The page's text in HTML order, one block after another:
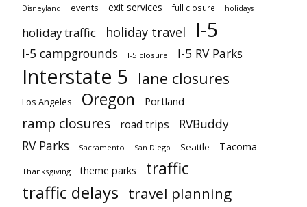
Disneyland events exit services full closure holidays
holiday traffic holiday travel I-5
I-5 campgrounds I-5 closure I-5 RV Parks
Interstate 5 lane closures
Los Angeles Oregon Portland
ramp closures road trips
RVBuddy
RV Parks
Sacramento San Diego Seattle Tacoma
Thanksgiving theme parks traffic
traffic delays travel planning